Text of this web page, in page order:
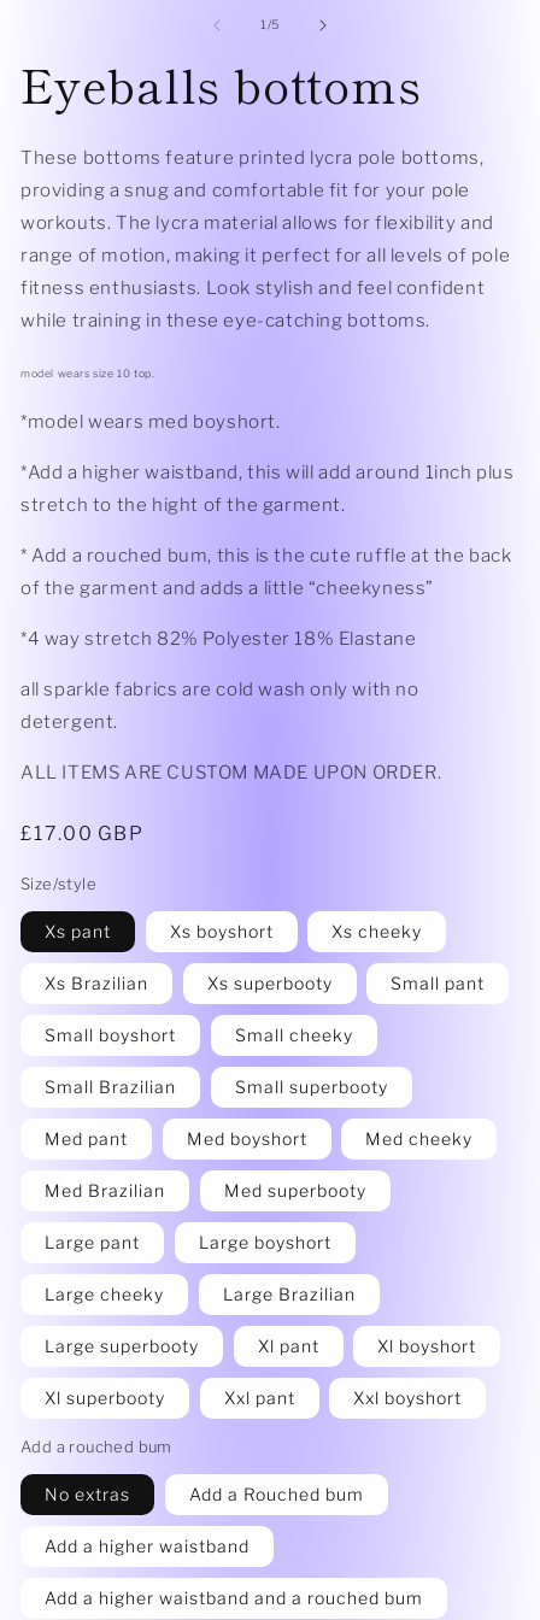
1 /of
5
Eyeballs bottoms
These bottoms feature printed lycra pole bottoms,
providing a snug and comfortable fit for your pole
workouts. The lycra material allows for flexibility and
range of motion, making it perfect for all levels of pole
fitness enthusiasts. Look stylish and feel confident
while training in these eye-catching bottoms.
model wears size 10 top.
*model wears med boyshort.
*Add a higher waistband, this will add around 1inch plus
stretch to the hight of the garment.
* Add a rouched bum, this is the cute ruffle at the back
of the garment and adds a little “cheekyness”
*4 way stretch 82% Polyester 18% Elastane
all sparkle fabrics are cold wash only with no
detergent.
ALL ITEMS ARE CUSTOM MADE UPON ORDER.
Regular
£17.00 GBP
Size/style
Xs pant Xs boyshort Xs cheeky
Xs Brazilian Xs superbooty Small pant
Small boyshort Small cheeky
Small Brazilian Small superbooty
Med pant Med boyshort Med cheeky
Med Brazilian Med superbooty
Large pant Large boyshort
Large cheeky Large Brazilian
Large superbooty Xl pant Xl boyshort
Xl superbooty Xxl pant Xxl boyshort
Add a rouched bum
No extras Add a Rouched bum
Add a higher waistband
Add a higher waistband and a rouched bum